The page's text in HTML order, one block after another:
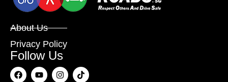
About Us
Privacy Policy
Follow Us